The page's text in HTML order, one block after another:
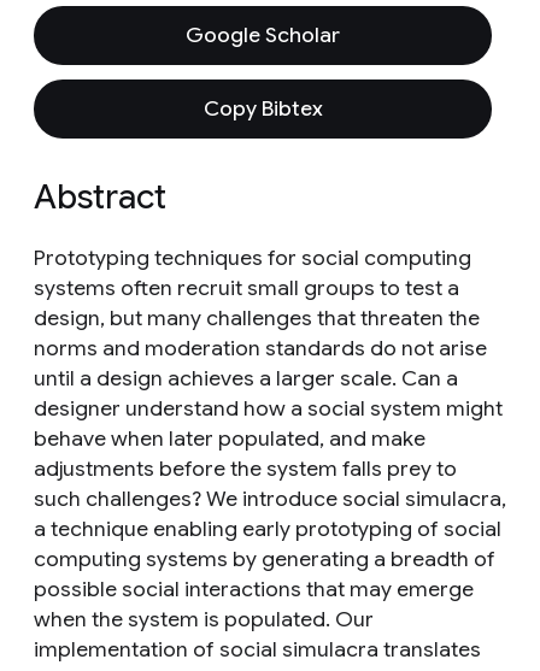
Google Scholar
Copy Bibtex
Abstract
Prototyping techniques for social computing
systems often recruit small groups to test a
design, but many challenges that threaten the
norms and moderation standards do not arise
until a design achieves a larger scale. Can a
designer understand how a social system might
behave when later populated, and make
adjustments before the system falls prey to
such challenges? We introduce social simulacra,
a technique enabling early prototyping of social
computing systems by generating a breadth of
possible social interactions that may emerge
when the system is populated. Our
implementation of social simulacra translates